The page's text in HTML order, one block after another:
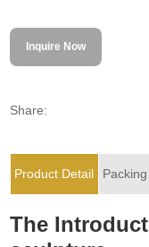
Inquire Now
Share:
Product Detail Packing
The